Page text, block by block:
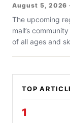
August 5, 2026
The upcoming
mall’s
of all ages and
TOP
1